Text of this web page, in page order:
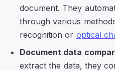
document. They
through various
recognition or optical
Document data
extract the data, they